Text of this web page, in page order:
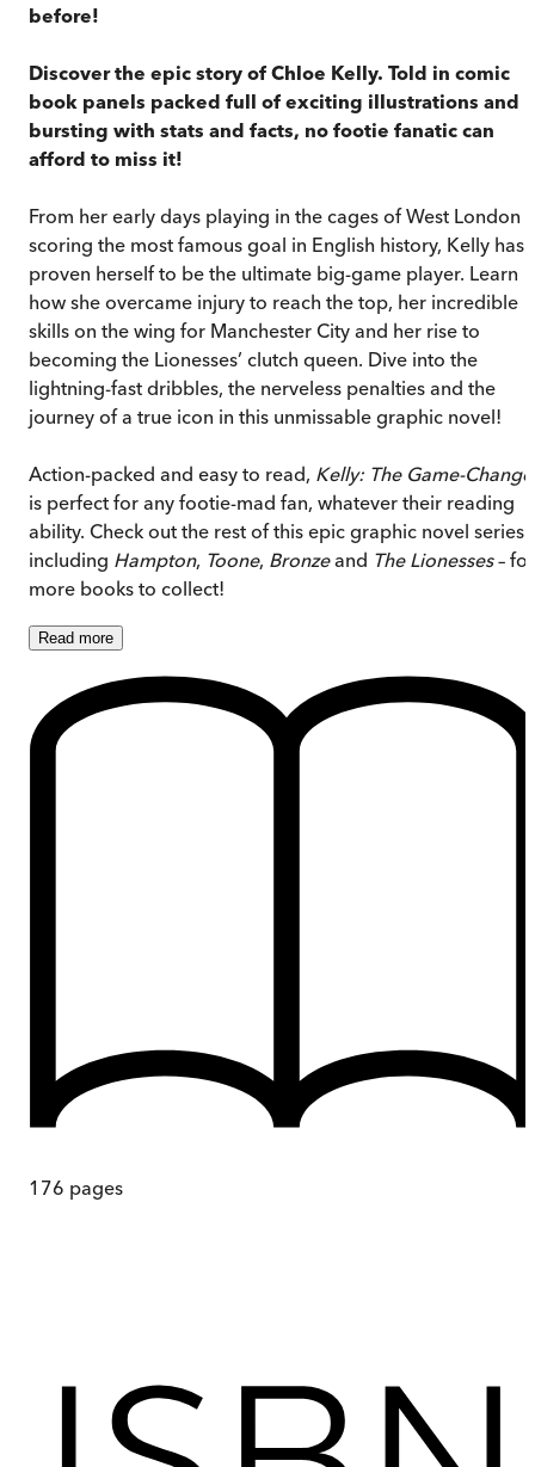
before!
Discover the epic story of Chloe Kelly. Told in comic
book panels packed full of exciting illustrations and
bursting with stats and facts, no footie fanatic can
afford to miss it!
From her early days playing in the cages of West London
scoring the most famous goal in English history, Kelly has
proven herself to be the ultimate big-game player. Learn
how she overcame injury to reach the top, her incredible
skills on the wing for Manchester City and her rise to
becoming the Lionesses’ clutch queen. Dive into the
lightning-fast dribbles, the nerveless penalties and the
journey of a true icon in this unmissable graphic novel!
Action-packed and easy to read, Kelly: The Game-
is perfect for any footie-mad fan, whatever their reading
ability. Check out the rest of this epic graphic novel series –
including Hampton, Toone, Bronzeand The Lionesses– for
more books to collect!
Read more
176 pages